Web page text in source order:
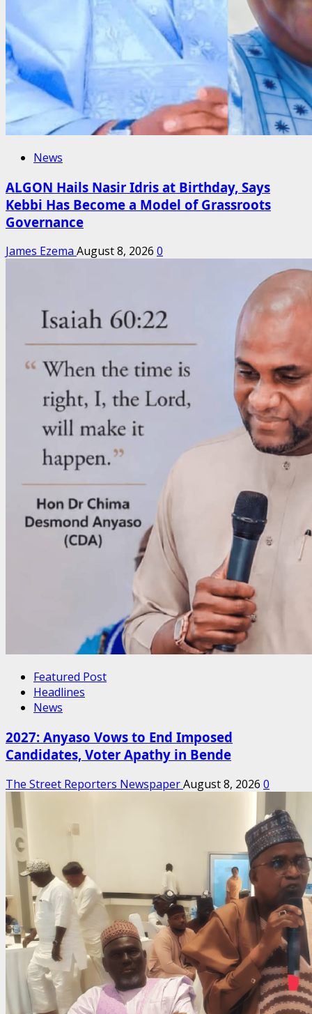
News
ALGON Hails Nasir Idris at Birthday, Says
Kebbi Has Become a Model of Grassroots
Governance
James Ezema August 8, 2026 0
Featured Post
Headlines
News
2027: Anyaso Vows to End Imposed
Candidates, Voter Apathy in Bende
The Street Reporters NewspaperAugust 8, 2026 0